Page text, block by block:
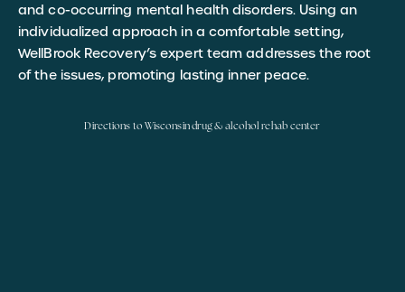
and co-occurring mental health disorders. Using an
individualized approach in a comfortable setting,
WellBrook Recovery’s expert team addresses the root
of the issues, promoting lasting inner peace.
Directions to Wisconsin drug & alcohol rehab center